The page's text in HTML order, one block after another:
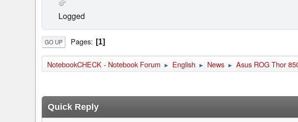
Logged
GO UP Pages 1
NotebookCHECK - Notebook Forum ► English ► News ► Asus ROG Thor
Quick Reply